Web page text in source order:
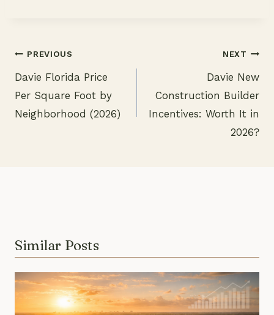
Post
navigation
PREVIOUS
Davie Florida Price
Per Square Foot by
Neighborhood (2026)
NEXT
Davie New
Construction Builder
Incentives: Worth It in
2026?
Similar Posts